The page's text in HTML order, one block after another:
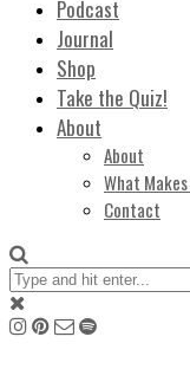
Podcast
Journal
Shop
Take the Quiz!
About
About
What
Contact